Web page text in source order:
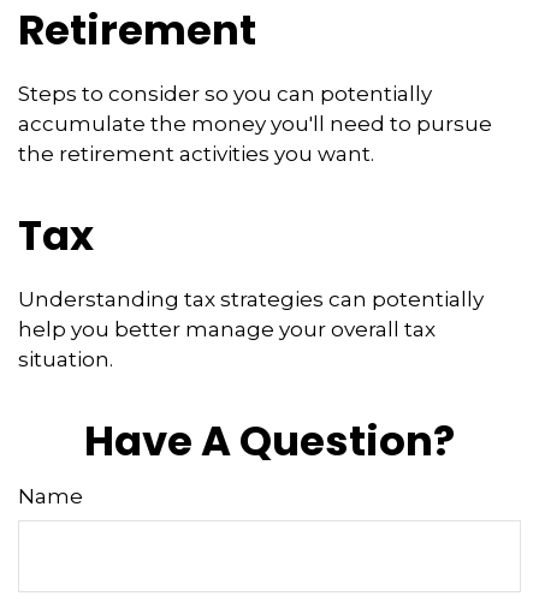
Retirement
Steps to consider so you can potentially
accumulate the money you'll need to pursue
the retirement activities you want.
Tax
Understanding tax strategies can potentially
help you better manage your overall tax
situation.
Have A Question?
Name